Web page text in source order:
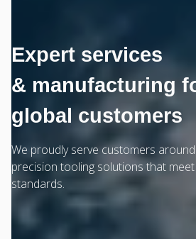
Expert services
& manufacturing
global customers
We proudly serve customers
precision tooling solutions that
standards.